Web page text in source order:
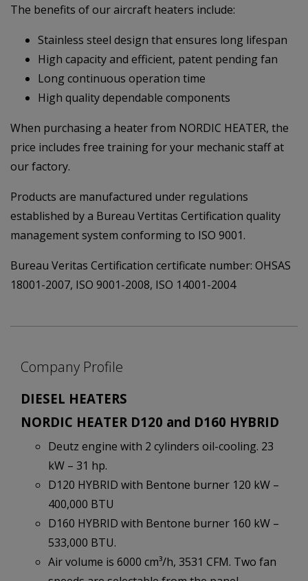
The benefits of our aircraft heaters include:
Stainless steel design that ensures long lifespan
High capacity and efficient, patent pending fan
Long continuous operation time
High quality dependable components
When purchasing a heater from NORDIC HEATER, the
price includes free training for your mechanic staff at
our factory.
Products are manufactured under regulations
established by a Bureau Vertitas Certification quality
management system conforming to ISO 9001.
Bureau Veritas Certification certificate number: OHSAS
18001-2007, ISO 9001-2008, ISO 14001-2004
Company Profile
DIESEL HEATERS
NORDIC HEATER D120 and D160 HYBRID
Deutz engine with 2 cylinders oil-cooling. 23
kW – 31 hp.
D120 HYBRID with Bentone burner 120 kW –
400,000 BTU
D160 HYBRID with Bentone burner 160 kW –
533,000 BTU.
Air volume is 6000 cm³/h, 3531 CFM. Two fan